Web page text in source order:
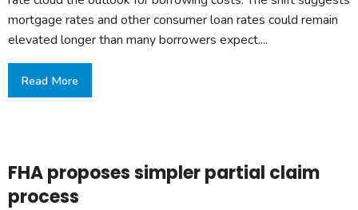
mortgage rates and other consumer loan rates could remain
elevated longer than many borrowers expect....
Read More
FHA proposes simpler partial claim
process